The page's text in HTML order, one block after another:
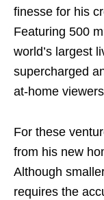
finesse for his
Featuring 500
world’s largest
supercharged
at-home
For these
from his new
Although
requires the